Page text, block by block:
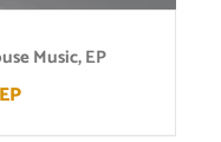
Music,EP